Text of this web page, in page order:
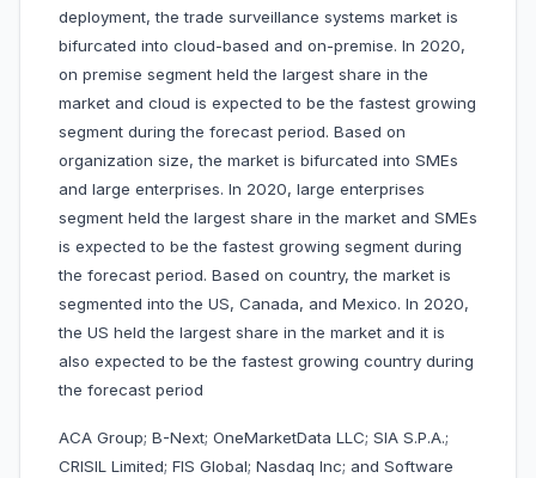
deployment, the trade surveillance systems market is
bifurcated into cloud-based and on-premise. In 2020,
on premise segment held the largest share in the
market and cloud is expected to be the fastest growing
segment during the forecast period. Based on
organization size, the market is bifurcated into SMEs
and large enterprises. In 2020, large enterprises
segment held the largest share in the market and SMEs
is expected to be the fastest growing segment during
the forecast period. Based on country, the market is
segmented into the US, Canada, and Mexico. In 2020,
the US held the largest share in the market and it is
also expected to be the fastest growing country during
the forecast period
ACA Group; B-Next; OneMarketData LLC; SIA S.P.A.;
CRISIL Limited; FIS Global; Nasdaq Inc; and Software